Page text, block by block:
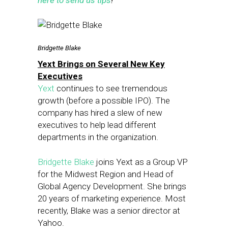
Bridgette Blake
Yext Brings on Several New Key
Executives
Yext continues to see tremendous
growth (before a possible IPO). The
company has hired a slew of new
executives to help lead different
departments in the organization.
Bridgette Blake joins Yext as a Group VP
for the Midwest Region and Head of
Global Agency Development. She brings
20 years of marketing experience. Most
recently, Blake was a senior director at
Yahoo.